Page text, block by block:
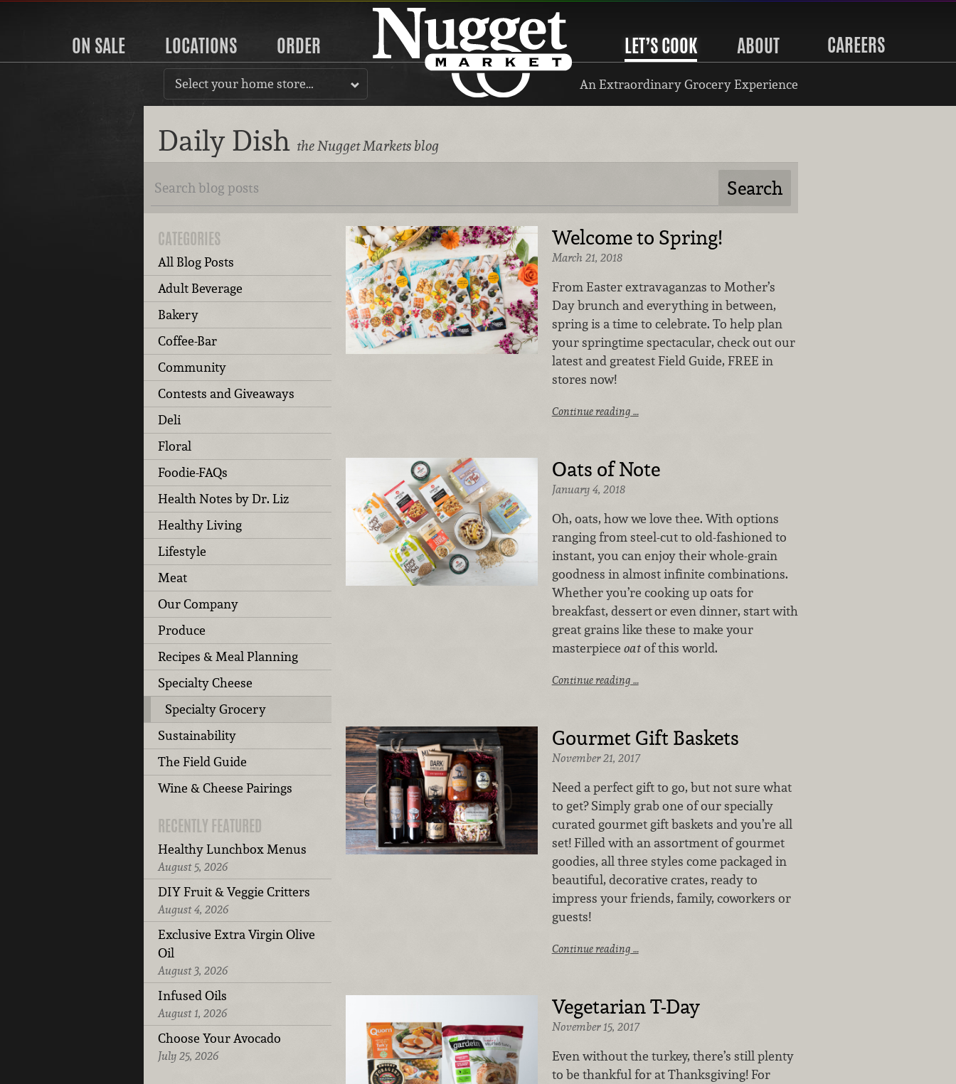
ON SALE LOCATIONS ORDER LET’S COOK ABOUT CAREERS
Select your home store… An Extraordinary Grocery Experience
Daily Dish the Nugget Markets blog
CATEGORIES
All Blog Posts
Adult Beverage
Bakery
Coffee-Bar
Community
Contests and Giveaways
Deli
Floral
Foodie-FAQs
Health Notes by Dr. Liz
Healthy Living
Lifestyle
Meat
Our Company
Produce
Recipes & Meal Planning
Specialty Cheese
Specialty Grocery
Sustainability
The Field Guide
Wine & Cheese Pairings
RECENTLY FEATURED
Healthy Lunchbox Menus
August 5, 2026
DIY Fruit & Veggie Critters
August 4, 2026
Exclusive Extra Virgin Olive
Oil
August 3, 2026
Infused Oils
August 1, 2026
Choose Your Avocado
July 25, 2026
Welcome to Spring!
March 21, 2018
From Easter extravaganzas to Mother’s
Day brunch and everything in between,
spring is a time to celebrate. To help plan
your springtime spectacular, check out our
latest and greatest Field Guide, FREE in
stores now!
Continue reading …
Oats of Note
January 4, 2018
Oh, oats, how we love thee. With options
ranging from steel-cut to old-fashioned to
instant, you can enjoy their whole-grain
goodness in almost infinite combinations.
Whether you’re cooking up oats for
breakfast, dessertor even dinner, start with
great grains like these to make your
masterpiece oatof this world.
Continue reading …
Gourmet Gift Baskets
November 21, 2017
Need a perfect gift to go, but not sure what
to get? Simply grab one of our specially
curated gourmet gift baskets and you’re all
set! Filled with an assortment of gourmet
goodies, all three styles come packaged in
beautiful, decorative crates, ready to
impress your friends, family, coworkers or
guests!
Continue reading …
Vegetarian T-Day
November 15, 2017
Even without the turkey, there’s still plenty
to be thankful for at Thanksgiving! For